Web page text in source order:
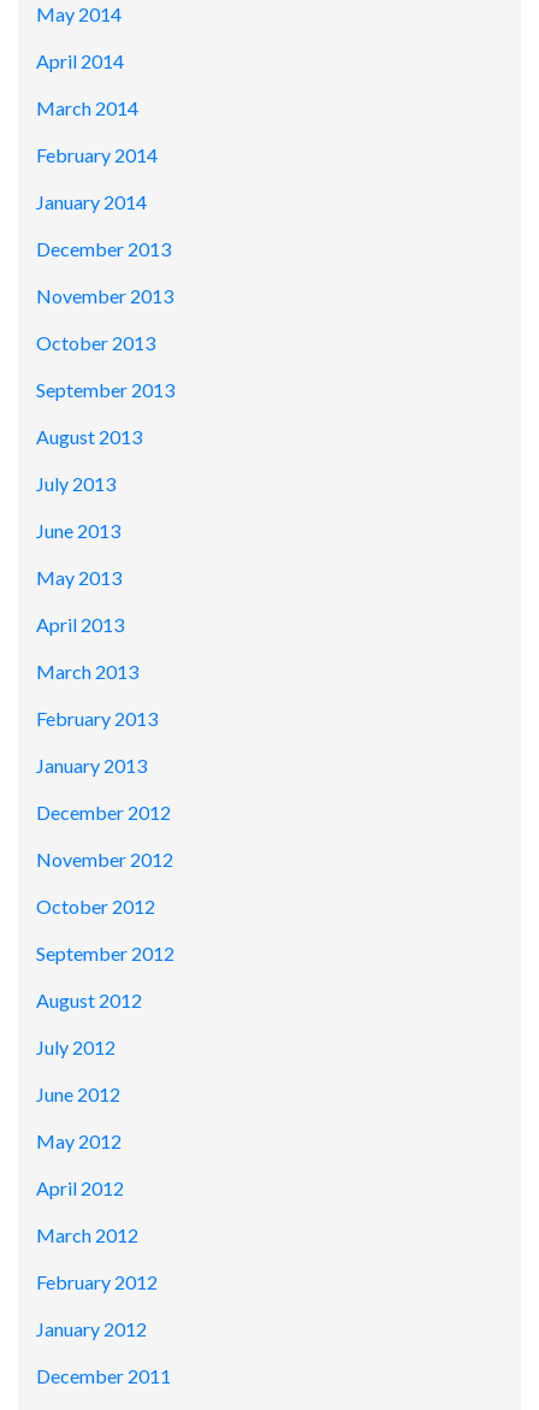
May 2014
April 2014
March 2014
February 2014
January 2014
December 2013
November 2013
October 2013
September 2013
August 2013
July 2013
June 2013
May 2013
April 2013
March 2013
February 2013
January 2013
December 2012
November 2012
October 2012
September 2012
August 2012
July 2012
June 2012
May 2012
April 2012
March 2012
February 2012
January 2012
December 2011